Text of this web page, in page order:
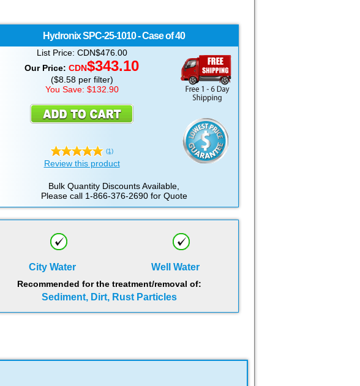
HydronixSPC-25-1010 - Case of 40
List Price: CDN$476.00
Our Price: CDN$343.10
($8.58 per filter)
You Save: $132.90
(1)
Review this product
Bulk Quantity Discounts Available,
Please call 1-866-376-2690 for Quote
City Water Well Water
Recommended for the treatment/removal of:
Sediment, Dirt, Rust Particles